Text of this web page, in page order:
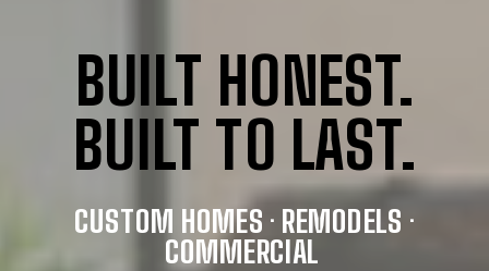
CUSTOM HOMES · REMODELS ·
COMMERCIAL
BUILT HONEST.
BUILT TO LAST.